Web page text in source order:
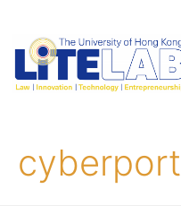
cyberport